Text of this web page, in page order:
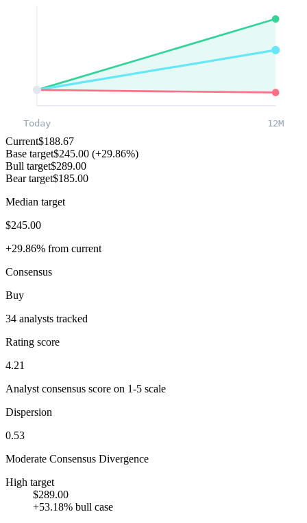
Today 12M
Current$188.67
Base target$245.00 (+29.86%)
Bull target$289.00
Bear target$185.00
Median target
$245.00
+29.86% from current
Consensus
Buy
34 analysts tracked
Rating score
4.21
Analyst consensus score on 1-5 scale
Dispersion
0.53
Moderate Consensus Divergence
High target
$289.00
+53.18% bull case